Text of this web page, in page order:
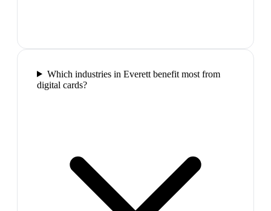
Which industries in Everett benefit most from
digital cards?